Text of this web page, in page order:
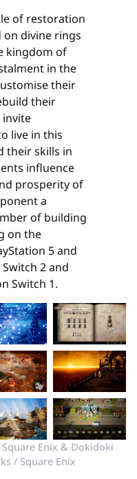
of restoration
divine rings
kingdom of
in the
their
their
invite
live in this
their skills in
influence
prosperity of
a
of building
on the
5 and
2 and
Switch 1.
Enix & Dokidoki
/ Square Enix